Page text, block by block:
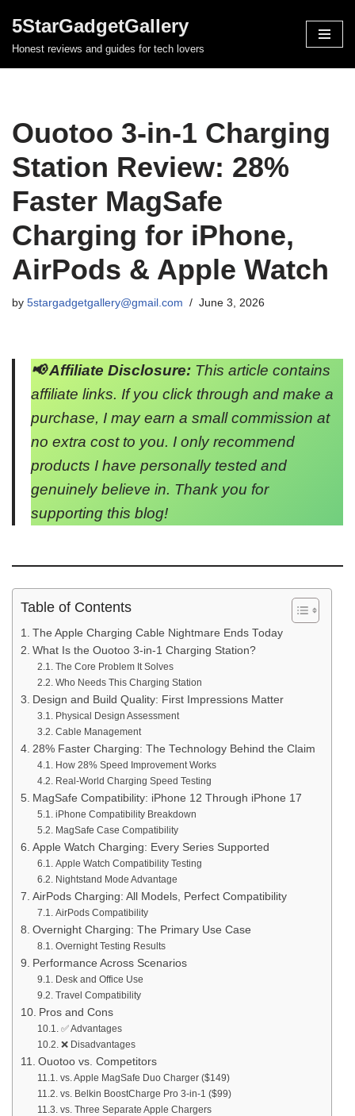
Skip
5StarGadgetGallery
Honest reviews and guides for tech lovers
Ouotoo 3-in-1 Charging
Station Review: 28%
Faster MagSafe
Charging for iPhone,
AirPods & Apple Watch
by 5stargadgetgallery@gmail.com June 3, 2026
📢 Affiliate Disclosure: This article contains
affiliate links. If you click through and make a
purchase, I may earn a small commission at
no extra cost to you. I only recommend
products I have personally tested and
genuinely believe in. Thank you for
supporting this blog!
Table of Contents
The Apple Charging Cable Nightmare Ends Today
What Is the Ouotoo 3-in-1 Charging Station?
The Core Problem It Solves
Who Needs This Charging Station
Design and Build Quality: First Impressions Matter
Physical Design Assessment
Cable Management
28% Faster Charging: The Technology Behind the Claim
How 28% Speed Improvement Works
Real-World Charging Speed Testing
MagSafe Compatibility: iPhone 12 Through iPhone 17
iPhone Compatibility Breakdown
MagSafe Case Compatibility
Apple Watch Charging: Every Series Supported
Apple Watch Compatibility Testing
Nightstand Mode Advantage
AirPods Charging: All Models, Perfect Compatibility
AirPods Compatibility
Overnight Charging: The Primary Use Case
Overnight Testing Results
Performance Across Scenarios
Desk and Office Use
Travel Compatibility
Pros and Cons
✅ Advantages
❌ Disadvantages
Ouotoo vs. Competitors
vs. Apple MagSafe Duo Charger ($149)
vs. Belkin BoostCharge Pro 3-in-1 ($99)
vs. Three Separate Apple Chargers